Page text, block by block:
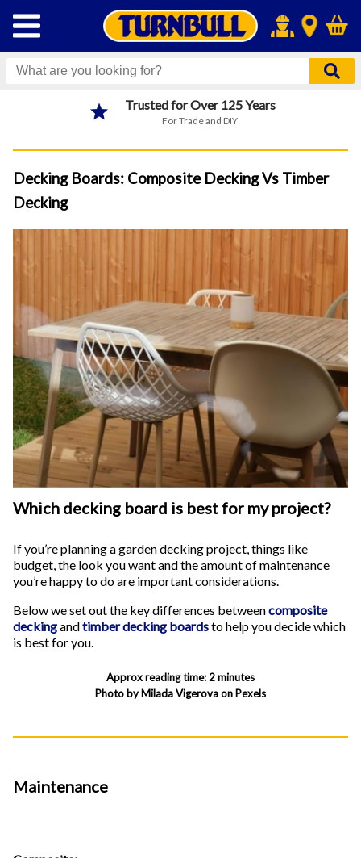
Next Day Click & Collect
Order before 4pm
Decking Boards: Composite Decking Vs Timber
Decking
Which decking board is best for my project?
If you’re planning a garden decking project, things like
budget, the look you want and the amount of maintenance
you’re happy to do are important considerations.
Below we set out the key differences betweencomposite
deckingandtimber decking boardsto help you decide which
is best for you.
Approx reading time: 2 minutes
Photo by Milada Vigerova on Pexels
Maintenance